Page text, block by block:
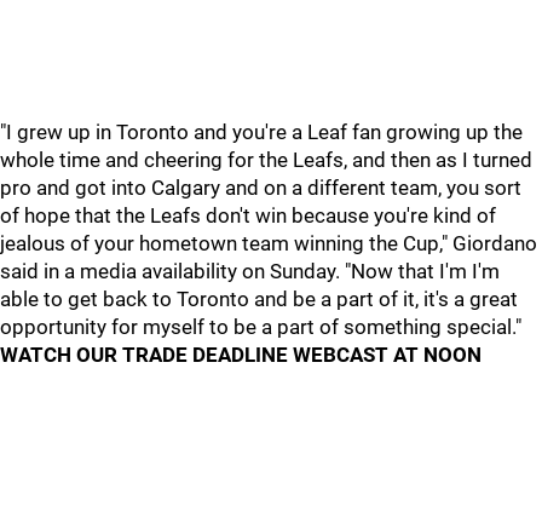
"I grew up in Toronto and you're a Leaf fan growing up the
whole time and cheering for the Leafs, and then as I turned
pro and got into Calgary and on a different team, you sort
of hope that the Leafs don't win because you're kind of
jealous of your hometown team winning the Cup," Giordano
said in a media availability on Sunday. "Now that I'm I'm
able to get back to Toronto and be a part of it, it's a great
opportunity for myself to be a part of something special."
WATCH OUR TRADE DEADLINE WEBCAST AT NOON